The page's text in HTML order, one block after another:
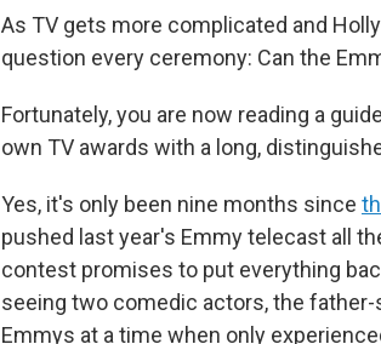
As TV gets more complicated and
question every ceremony: Can the
Fortunately, you are now reading a
own TV awards with a long,
Yes, it's only been nine months since
pushed last year's Emmy telecast all
contest promises to put everything
seeing two comedic actors, the father-
Emmys at a time when only